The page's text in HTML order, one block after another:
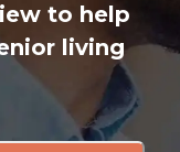
to help
living